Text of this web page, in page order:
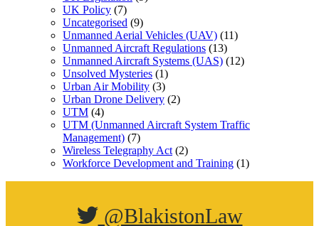
UK Policy (7)
Uncategorised (9)
Unmanned Aerial Vehicles (UAV) (11)
Unmanned Aircraft Regulations (13)
Unmanned Aircraft Systems (UAS) (12)
Unsolved Mysteries (1)
Urban Air Mobility (3)
Urban Drone Delivery (2)
UTM (4)
UTM (Unmanned Aircraft System Traffic
Management) (7)
Wireless Telegraphy Act (2)
Workforce Development and Training (1)
@BlakistonLaw